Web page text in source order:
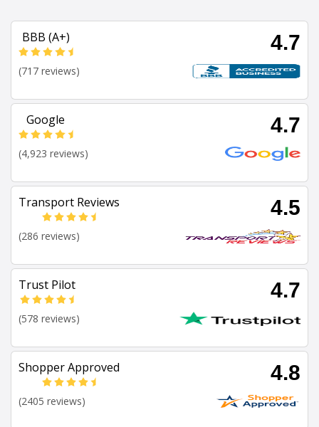
BBB (A+) 4.7
(717 reviews)
Google 4.7
(4,923 reviews)
Transport Reviews 4.5
(286 reviews)
Trust Pilot 4.7
(578 reviews)
Shopper Approved 4.8
(2405 reviews)